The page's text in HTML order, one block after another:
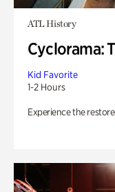
ATL History
Cyclorama:
Kid Favorite
1-2 Hours
Experience the